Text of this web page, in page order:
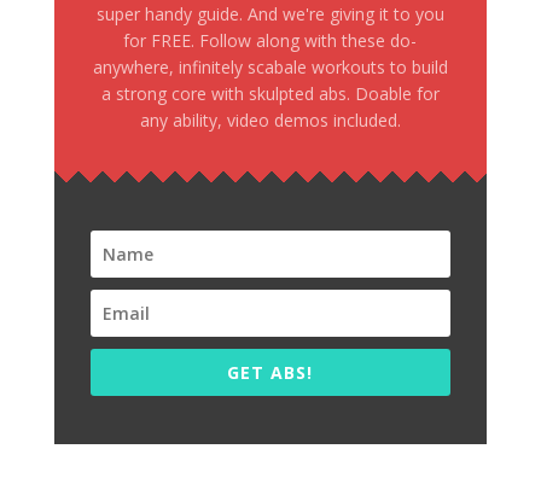
super handy guide. And we're giving it to you
for FREE. Follow along with these do-
anywhere, infinitely scabale workouts to build
a strong core with skulpted abs. Doable for
any ability, video demos included.
GET ABS!